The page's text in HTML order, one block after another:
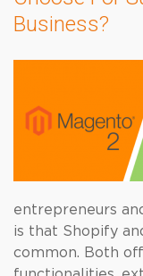
Business?
entrepreneurs
is that Shopify
common. Both